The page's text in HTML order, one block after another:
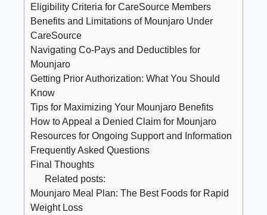
Eligibility Criteria for CareSource Members
Benefits and Limitations of Mounjaro Under
CareSource
Navigating Co-Pays and Deductibles for
Mounjaro
Getting Prior Authorization: What You Should
Know
Tips for Maximizing Your Mounjaro Benefits
How to Appeal a Denied Claim for Mounjaro
Resources for Ongoing Support and Information
Frequently Asked Questions
Final Thoughts
Related posts:
Mounjaro Meal Plan: The Best Foods for Rapid
Weight Loss